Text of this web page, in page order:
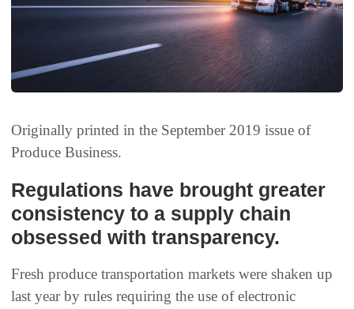
Originally printed in the September 2019 issue of
Produce Business.
Regulations have brought greater
consistency to a supply chain
obsessed with transparency.
Fresh produce transportation markets were shaken up
last year by rules requiring the use of electronic